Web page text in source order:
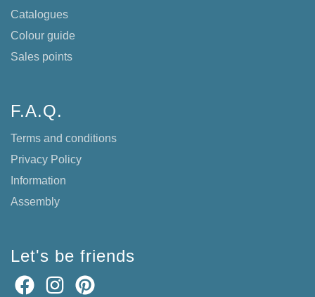
Catalogues
Colour guide
Sales points
F.A.Q.
Terms and conditions
Privacy Policy
Information
Assembly
Let's be friends